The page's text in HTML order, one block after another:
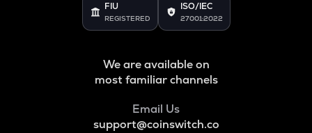
FIU
REGISTERED
ISO/IEC
27001:2022
We are available on
most familiar channels
Email Us
support@coinswitch.co